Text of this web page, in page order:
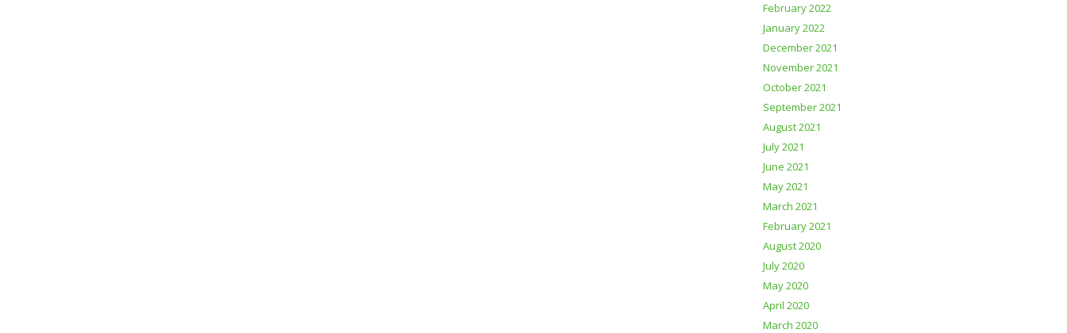
February 2022
January 2022
December 2021
November 2021
October 2021
September 2021
August 2021
July 2021
June 2021
May 2021
March 2021
February 2021
August 2020
July 2020
May 2020
April 2020
March 2020